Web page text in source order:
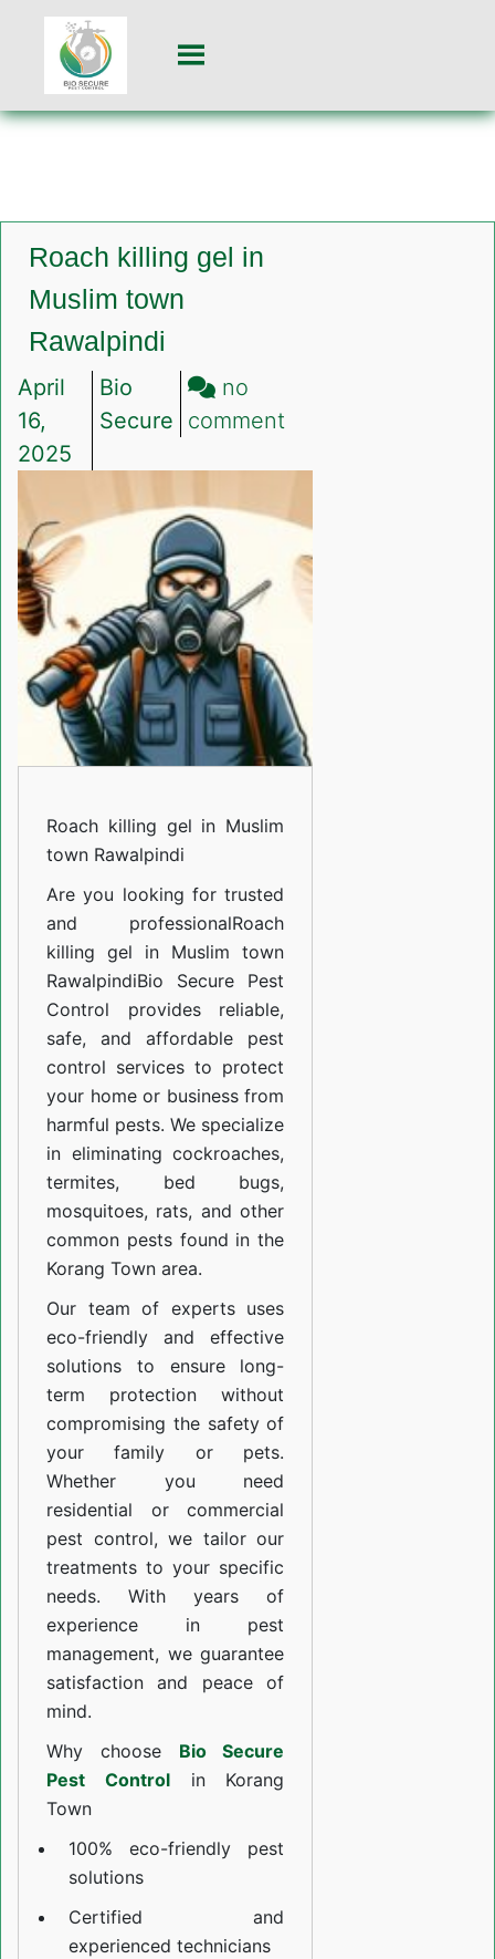
Roach killing gel in
Muslim town
Rawalpindi
April
16,
2025
Bio
Secure
no
comment
gel
in
Muslim
town
Roach killing gel in Muslim
town Rawalpindi
Are you looking for trusted
and professionalRoach
killing gel in Muslim town
RawalpindiBio Secure Pest
Control provides reliable,
safe, and affordable pest
control services to protect
your home or business from
harmful pests. We specialize
in eliminating cockroaches,
termites, bed bugs,
mosquitoes, rats, and other
common pests found in the
Korang Town area.
Our team of experts uses
eco-friendly and effective
solutions to ensure long-
term protection without
compromising the safety of
your family or pets.
Whether you need
residential or commercial
pest control, we tailor our
treatments to your specific
needs. With years of
experience in pest
management, we guarantee
satisfaction and peace of
mind.
Why choose Bio Secure
Pest Controlin Korang
Town
100% eco-friendly pest
solutions
Certified and
experienced technicians